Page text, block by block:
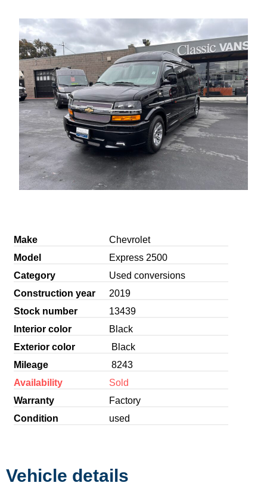
Make
Chevrolet
Model
Express 2500
Category
Used conversions
Construction year
2019
Stock number
13439
Interior color
Black
Exterior color
Black
Mileage
8243
Availability
Sold
Warranty
Factory
Condition
used
Vehicle details